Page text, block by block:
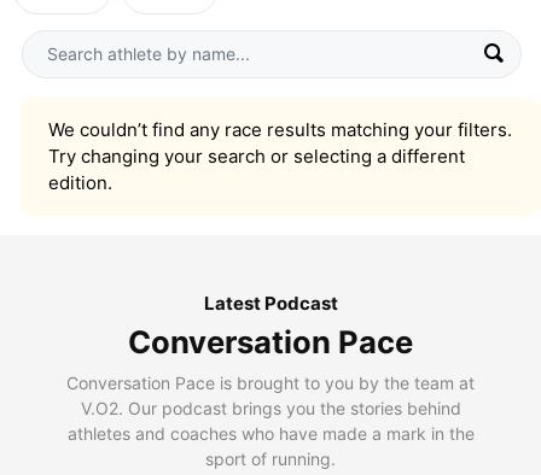
We couldn’t find any race results matching your filters.
Try changing your search or selecting a different
edition.
Latest Podcast
Conversation Pace
Conversation Pace is brought to you by the team at
V.O2. Our podcast brings you the stories behind
athletes and coaches who have made a mark in the
sport of running.